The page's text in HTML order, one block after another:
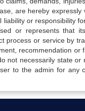
are hereby
or responsibility
or represents that
process or service by
recommendation
not necessarily state
to the admin for any